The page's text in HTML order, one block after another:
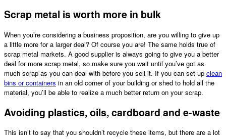
Scrap metal is worth more in bulk
When you’re considering a business proposition, are you willing to give up
a little more for a larger deal? Of course you are! The same holds true of
scrap metal markets. A good supplier is always going to give you a better
deal for more scrap metal, so make sure you wait until you’ve got as
much scrap as you can deal with before you sell it. If you can set up clean
bins or containers in an old corner of your building or shed to hold all the
material, you’ll be able to realize a much better return on your scrap.
Avoiding plastics, oils, cardboard and e-waste
This isn’t to say that you shouldn’t recycle these items, but there are a lot